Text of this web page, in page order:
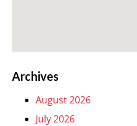
Archives
August 2026
July 2026